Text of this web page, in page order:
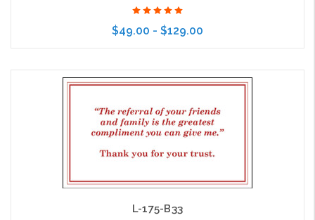
$49.00 - $129.00
Choose Options
L-175-B33